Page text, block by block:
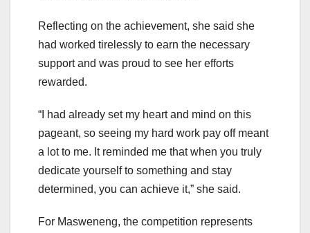
Reflecting on the achievement, she said she
had worked tirelessly to earn the necessary
support and was proud to see her efforts
rewarded.
“I had already set my heart and mind on this
pageant, so seeing my hard work pay off meant
a lot to me. It reminded me that when you truly
dedicate yourself to something and stay
determined, you can achieve it,” she said.
For Masweneng, the competition represents